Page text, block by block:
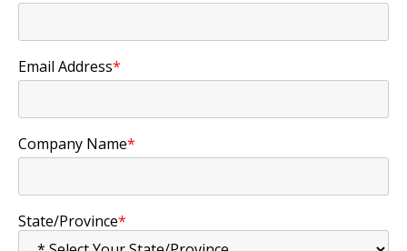
Email Address*
Company Name*
State/Province*